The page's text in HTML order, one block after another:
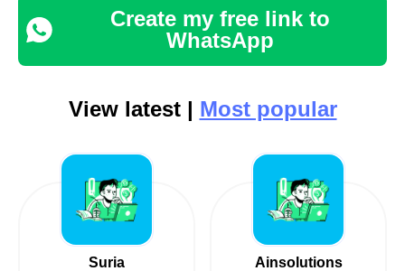
Create my free link to
WhatsApp
View latest | Most popular
Suria
Ainsolutions